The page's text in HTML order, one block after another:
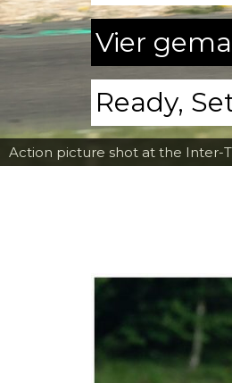
Action picture shot at the Inter-
Vier
Ready,